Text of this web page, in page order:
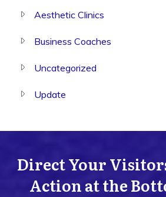
Aesthetic Clinics
Business Coaches
Uncategorized
Update
Direct Your
Action at the